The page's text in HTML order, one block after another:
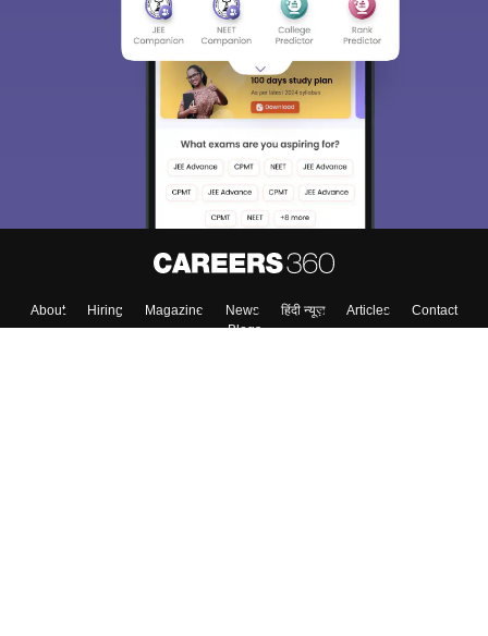
About Hiring Magazine News हिंदी न्यूज़ Articles
Contact
Blogs